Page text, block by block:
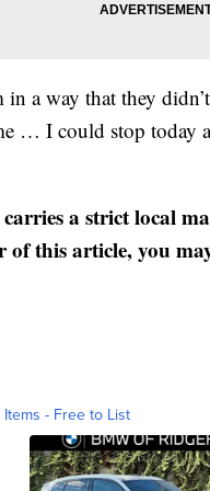
in a way that they
… I could stop today
a strict local
this article, you
Items - Free to List